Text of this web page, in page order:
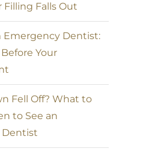
Filling Falls Out
Emergency Dentist:
Your
Fell Off? What to
to See an
Dentist